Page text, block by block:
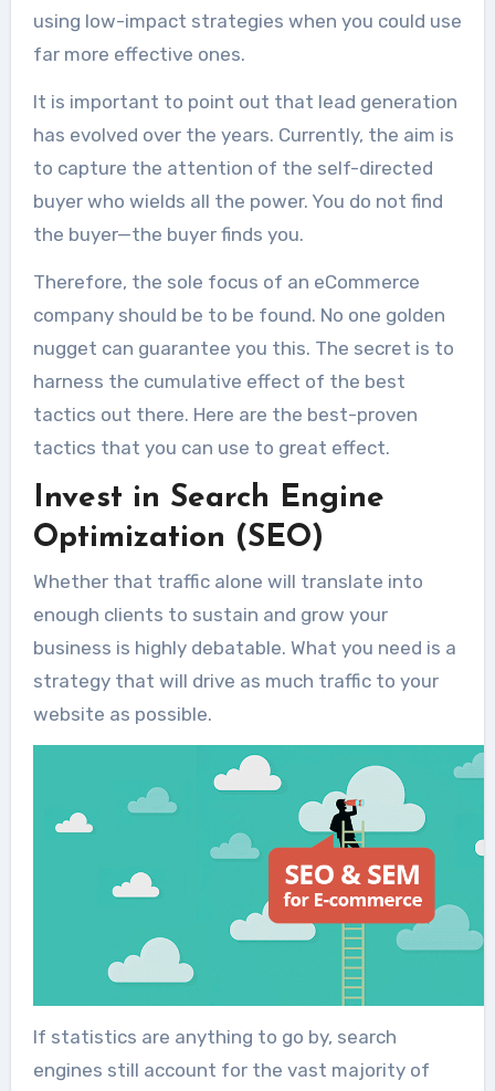
using low-impact strategies when you could use
far more effective ones.
It is important to point out that lead generation
has evolved over the years. Currently, the aim is
to capture the attention of the self-directed
buyer who wields all the power. You do not find
the buyer—the buyer finds you.
Therefore, the sole focus of an eCommerce
company should be to be found. No one golden
nugget can guarantee you this. The secret is to
harness the cumulative effect of the best
tactics out there. Here are the best-proven
tactics that you can use to great effect.
Invest in Search Engine
Optimization (SEO)
Whether that traffic alone will translate into
enough clients to sustain and grow your
business is highly debatable. What you need is a
strategy that will drive as much traffic to your
website as possible.
If statistics are anything to go by, search
engines still account for the vast majority of